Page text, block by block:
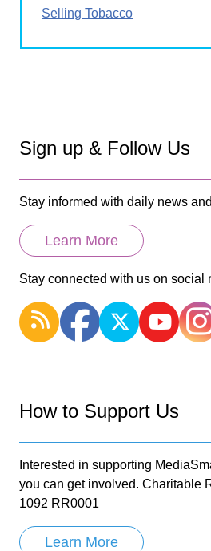
Selling Tobacco
Sign up & Follow Us
Stay informed with daily news
Learn More
Stay connected with us on social
How to Support Us
Interested in supporting
you can get involved. Charitable
1092 RR0001
Learn More